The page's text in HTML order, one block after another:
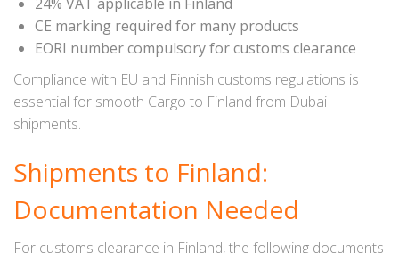
CE marking required for many products
EORI number compulsory for customs clearance
Compliance with EU and Finnish customs regulations is
essential for smooth Cargo to Finland from Dubai
shipments.
Shipments to Finland:
Documentation Needed
For customs clearance in Finland, the following documents